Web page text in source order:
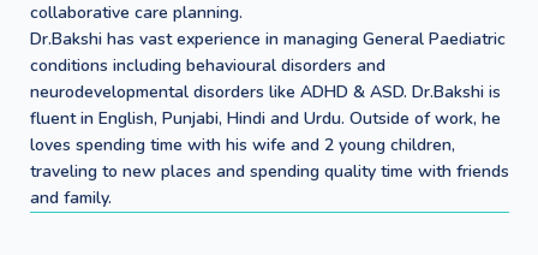
collaborative care planning.
Dr.Bakshi has vast experience in managing General Paediatric
conditions including behavioural disorders and
neurodevelopmental disorders like ADHD & ASD. Dr.Bakshi is
fluent in English, Punjabi, Hindi and Urdu. Outside of work, he
loves spending time with his wife and 2 young children,
traveling to new places and spending quality time with friends
and family.